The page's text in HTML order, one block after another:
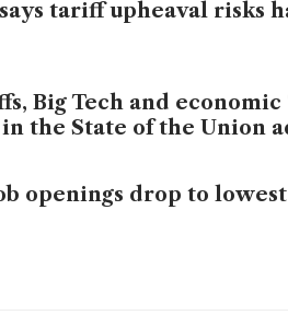
tariff upheaval risks
Big Tech and economic
the State of the Union
openings drop to